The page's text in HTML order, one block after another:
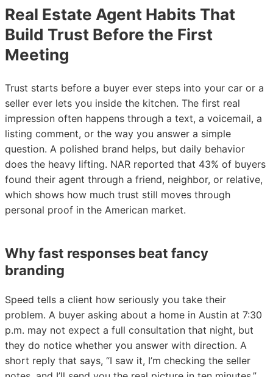
Real Estate Agent Habits That
Build Trust Before the First
Meeting
Trust starts before a buyer ever steps into your car or a
seller ever lets you inside the kitchen. The first real
impression often happens through a text, a voicemail, a
listing comment, or the way you answer a simple
question. A polished brand helps, but daily behavior
does the heavy lifting. NAR reported that 43% of buyers
found their agent through a friend, neighbor, or relative,
which shows how much trust still moves through
personal proof in the American market.
Why fast responses beat fancy
branding
Speed tells a client how seriously you take their
problem. A buyer asking about a home in Austin at 7:30
p.m. may not expect a full consultation that night, but
they do notice whether you answer with direction. A
short reply that says, “I saw it, I’m checking the seller